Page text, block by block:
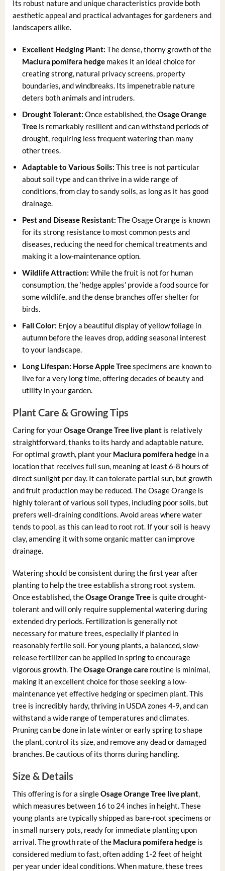
Its robust nature and unique characteristics provide both
aesthetic appeal and practical advantages for gardeners and
landscapers alike.
Excellent Hedging Plant: The dense, thorny growth of the
Maclura pomifera hedge makes it an ideal choice for
creating strong, natural privacy screens, property
boundaries, and windbreaks. Its impenetrable nature
deters both animals and intruders.
Drought Tolerant: Once established, theOsage Orange
Tree is remarkably resilient and can withstand periods of
drought, requiring less frequent watering than many
other trees.
Adaptable to Various Soils: This tree is not particular
about soil type and can thrive in a wide range of
conditions, from clay to sandy soils, as long as it has good
drainage.
Pest and Disease Resistant: The Osage Orange is known
for its strong resistance to most common pests and
diseases, reducing the need for chemical treatments and
making it a low-maintenance option.
Wildlife Attraction: While the fruit is not for human
consumption, the ‘hedge apples’ provide a food source for
some wildlife, and the dense branches offer shelter for
birds.
Fall Color: Enjoy a beautiful display of yellow foliage in
autumn before the leaves drop, adding seasonal interest
to your landscape.
Long Lifespan: Horse Apple Treespecimens are known to
live for a very long time, offering decades of beauty and
utility in your garden.
Plant Care & Growing Tips
Caring for yourOsage Orange Tree live plantis relatively
straightforward, thanks to its hardy and adaptable nature.
For optimal growth, plant your Maclura pomifera hedgein a
location that receives full sun, meaning at least 6-8 hours of
direct sunlight per day. It can tolerate partial sun, but growth
and fruit production may be reduced. The Osage Orange is
highly tolerant of various soil types, including poor soils, but
prefers well-draining conditions. Avoid areas where water
tends to pool, as this can lead to root rot. If your soil is heavy
clay, amending it with some organic matter can improve
drainage.
Watering should be consistent during the first year after
planting to help the tree establish a strong root system.
Once established, theOsage Orange Treeis quite drought-
tolerant and will only require supplemental watering during
extended dry periods. Fertilization is generally not
necessary for mature trees, especially if planted in
reasonably fertile soil. For young plants, a balanced, slow-
release fertilizer can be applied in spring to encourage
vigorous growth. TheOsage Orange careroutine is minimal,
making it an excellent choice for those seeking a low-
maintenance yet effective hedging or specimen plant. This
tree is incredibly hardy, thriving in USDA zones 4-9, and can
withstand a wide range of temperatures and climates.
Pruning can be done in late winter or early spring to shape
the plant, control its size, and remove any dead or damaged
branches. Be cautious of its thorns during handling.
Size & Details
This offering is for a singleOsage Orange Tree live plant,
which measures between 16 to 24 inches in height. These
young plants are typically shipped as bare-root specimens or
in small nursery pots, ready for immediate planting upon
arrival. The growth rate of the Maclura pomifera hedgeis
considered medium to fast, often adding 1-2 feet of height
per year under ideal conditions. When mature, these trees